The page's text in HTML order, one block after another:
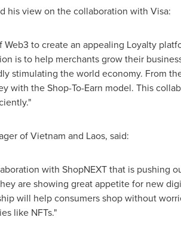
his view on the collaboration with Visa:
to create an appealing Loyalty
is to help merchants grow their
stimulating the world economy. From
with the Shop-To-Earn model. This
ofVietnam and Laos, said:
with ShopNEXT that is pushing
are showing great appetite for new
will help consumers shop without
like NFTs."